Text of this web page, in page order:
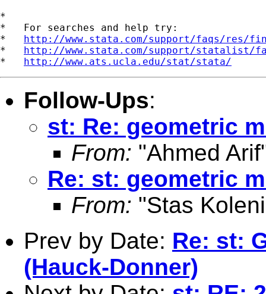
*
*   For searches and help try:
* http://www.stata.com/support/faqs/res/
* http://www.stata.com/support/statalist/
* http://www.ats.ucla.edu/stat/stata/
Follow-Ups:
st: Re: geometric
From: "Ahmed
Re: st: geometric
From: "Stas
Prev by Date: Re: st:
(Hauck-Donner)